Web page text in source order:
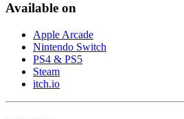
Available on
Apple Arcade
Nintendo Switch
PS4 & PS5
Steam
itch.io